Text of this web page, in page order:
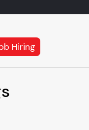
Hiring